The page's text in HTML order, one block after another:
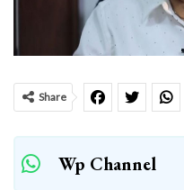
Share
Wp Channel